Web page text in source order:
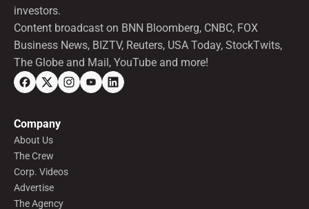
investors.
Content broadcast on BNN Bloomberg, CNBC, FOX
Business News, BIZTV, Reuters, USA Today, StockTwits,
The Globe and Mail, YouTube and more!
Company
About Us
The Crew
Corp. Videos
Advertise
The Agency